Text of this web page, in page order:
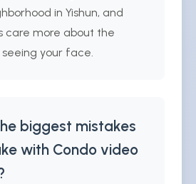
in Yishun, and
care more about the
your face.
biggest mistakes
with Condo video